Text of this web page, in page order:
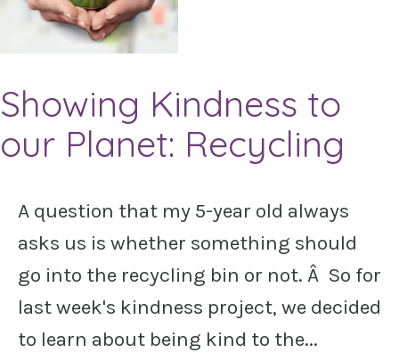
Showing Kindness to
our Planet: Recycling
A question that my 5-year old always
asks us is whether something should
go into the recycling bin or not. Â So for
last week's kindness project, we decided
to learn about being kind to the...